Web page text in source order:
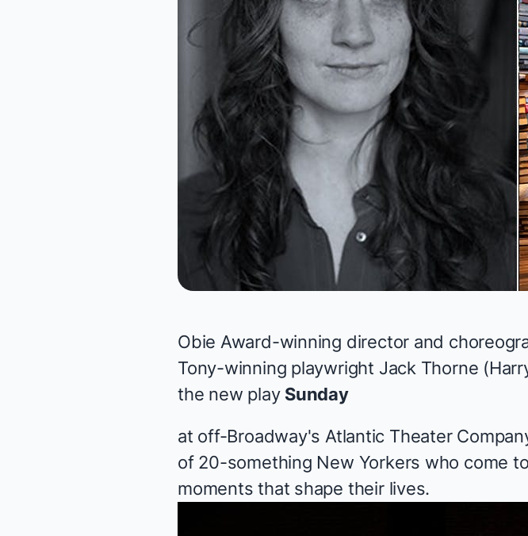
Obie Award-winning director and
Tony-winning playwright Jack Thorne (
the new play Sunday
at off-Broadway's Atlantic Theater
of 20-something New Yorkers who come
moments that shape their lives.